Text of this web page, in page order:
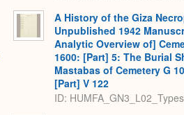
A History of the Giza
Unpublished 1942
Analytic Overview of]
1600: [Part] 5: The Burial
Mastabas of Cemetery G
[Part] V 122
ID: